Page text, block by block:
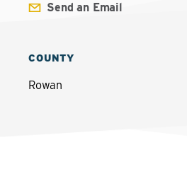
Send an Email
COUNTY
Rowan